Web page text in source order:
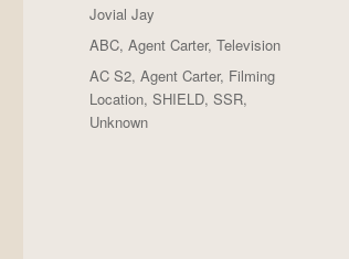
Author
Jovial Jay
Posted
on
Categories
ABC,Agent Carter,Television
Tags
AC S2,Agent Carter, Filming
Location,SHIELD,SSR,
Unknown